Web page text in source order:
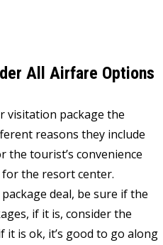
All Airfare Options
visitation package the
reasons they include
the tourist’s convenience
the resort center.
deal, be sure if the
if it is, consider the
it is ok, it’s good to go along